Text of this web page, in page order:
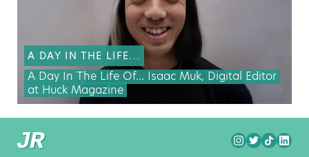
A DAY IN THE LIFE...
A Day In The Life Of… Isaac Muk, Digital Editor
at Huck Magazine